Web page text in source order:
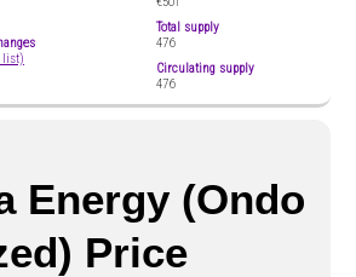
list)
Total supply
476
Circulating supply
476
Energy (Ondo
Price